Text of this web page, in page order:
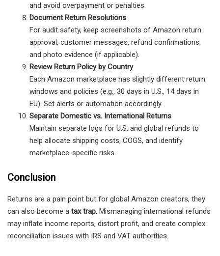
and avoid overpayment or penalties.
Document Return Resolutions
For audit safety, keep screenshots of Amazon return
approval, customer messages, refund confirmations,
and photo evidence (if applicable).
Review Return Policy by Country
Each Amazon marketplace has slightly different return
windows and policies (e.g., 30 days in U.S., 14 days in
EU). Set alerts or automation accordingly.
Separate Domestic vs. International Returns
Maintain separate logs for U.S. and global refunds to
help allocate shipping costs, COGS, and identify
marketplace-specific risks.
Conclusion
Returns are a pain point but for global Amazon creators, they
can also become a tax trap. Mismanaging international refunds
may inflate income reports, distort profit, and create complex
reconciliation issues with IRS and VAT authorities.